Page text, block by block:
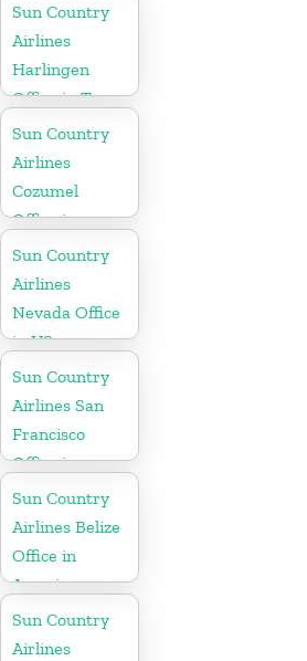
Sun Country
Airlines
Harlingen
Office in Texas
Sun Country
Airlines
Cozumel
Office in
Mexico
Sun Country
Airlines
Nevada Office
in US
Sun Country
Airlines San
Francisco
Office in
California
Sun Country
Airlines Belize
Office in
America
Sun Country
Airlines